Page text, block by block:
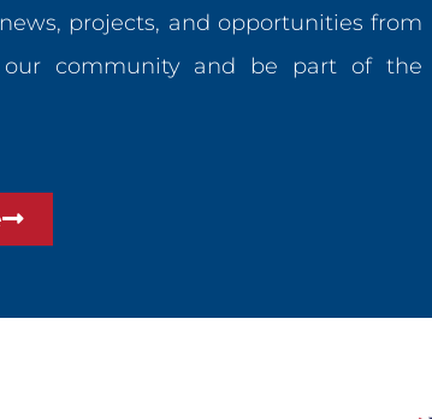
projects, and opportunities from
our community and be part of the